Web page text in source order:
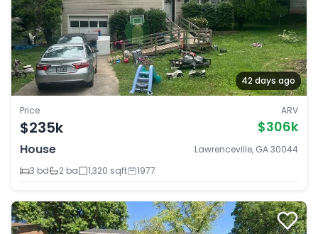
42 days ago
Price
$235k
ARV
$306k
House
Lawrenceville, GA 30044
3 bd
2 ba 1,320 sqft 1977